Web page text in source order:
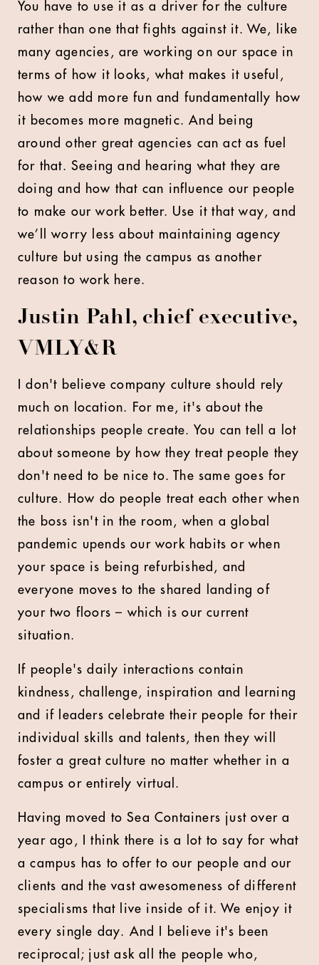
You have to use it as a driver for the culture
rather than one that fights against it. We, like
many agencies, are working on our space in
terms of how it looks, what makes it useful,
how we add more fun and fundamentally how
it becomes more magnetic. And being
around other great agencies can act as fuel
for that. Seeing and hearing what they are
doing and how that can influence our people
to make our work better. Use it that way, and
we’ll worry less about maintaining agency
culture but using the campus as another
reason to work here.
Justin Pahl, chief executive,
VMLY&R
I don't believe company culture should rely
much on location. For me, it's about the
relationships people create. You can tell a lot
about someone by how they treat people they
don't need to be nice to. The same goes for
culture. How do people treat each other when
the boss isn't in the room, when a global
pandemic upends our work habits or when
your space is being refurbished, and
everyone moves to the shared landing of
your two floors – which is our current
situation.
If people's daily interactions contain
kindness, challenge, inspiration and learning
and if leaders celebrate their people for their
individual skills and talents, then they will
foster a great culture no matter whether in a
campus or entirely virtual.
Having moved to Sea Containers just over a
year ago, I think there is a lot to say for what
a campus has to offer to our people and our
clients and the vast awesomeness of different
specialisms that live inside of it. We enjoy it
every single day. And I believe it's been
reciprocal; just ask all the people who,